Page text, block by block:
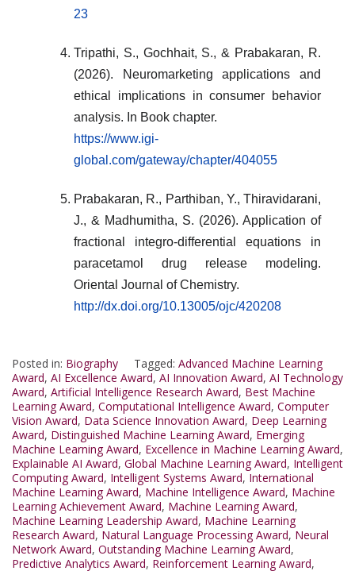
23
Tripathi, S., Gochhait, S., & Prabakaran, R.
(2026). Neuromarketing applications and
ethical implications in consumer behavior
analysis. In Book chapter.
https://www.igi-
global.com/gateway/chapter/404055
Prabakaran, R., Parthiban, Y., Thiravidarani,
J., & Madhumitha, S. (2026). Application of
fractional integro-differential equations in
paracetamol drug release modeling.
Oriental Journal of Chemistry.
http://dx.doi.org/10.13005/ojc/420208
Posted in: Biography Tagged: Advanced Machine Learning
Award, AI Excellence Award, AI Innovation Award, AI Technology
Award, Artificial Intelligence Research Award, Best Machine
Learning Award, Computational Intelligence Award, Computer
Vision Award, Data Science Innovation Award, Deep Learning
Award, Distinguished Machine Learning Award, Emerging
Machine Learning Award, Excellence in Machine Learning Award,
Explainable AI Award, Global Machine Learning Award, Intelligent
Computing Award, Intelligent Systems Award, International
Machine Learning Award, Machine Intelligence Award, Machine
Learning Achievement Award, Machine Learning Award,
Machine Learning Leadership Award, Machine Learning
Research Award, Natural Language Processing Award, Neural
Network Award, Outstanding Machine Learning Award,
Predictive Analytics Award, Reinforcement Learning Award,